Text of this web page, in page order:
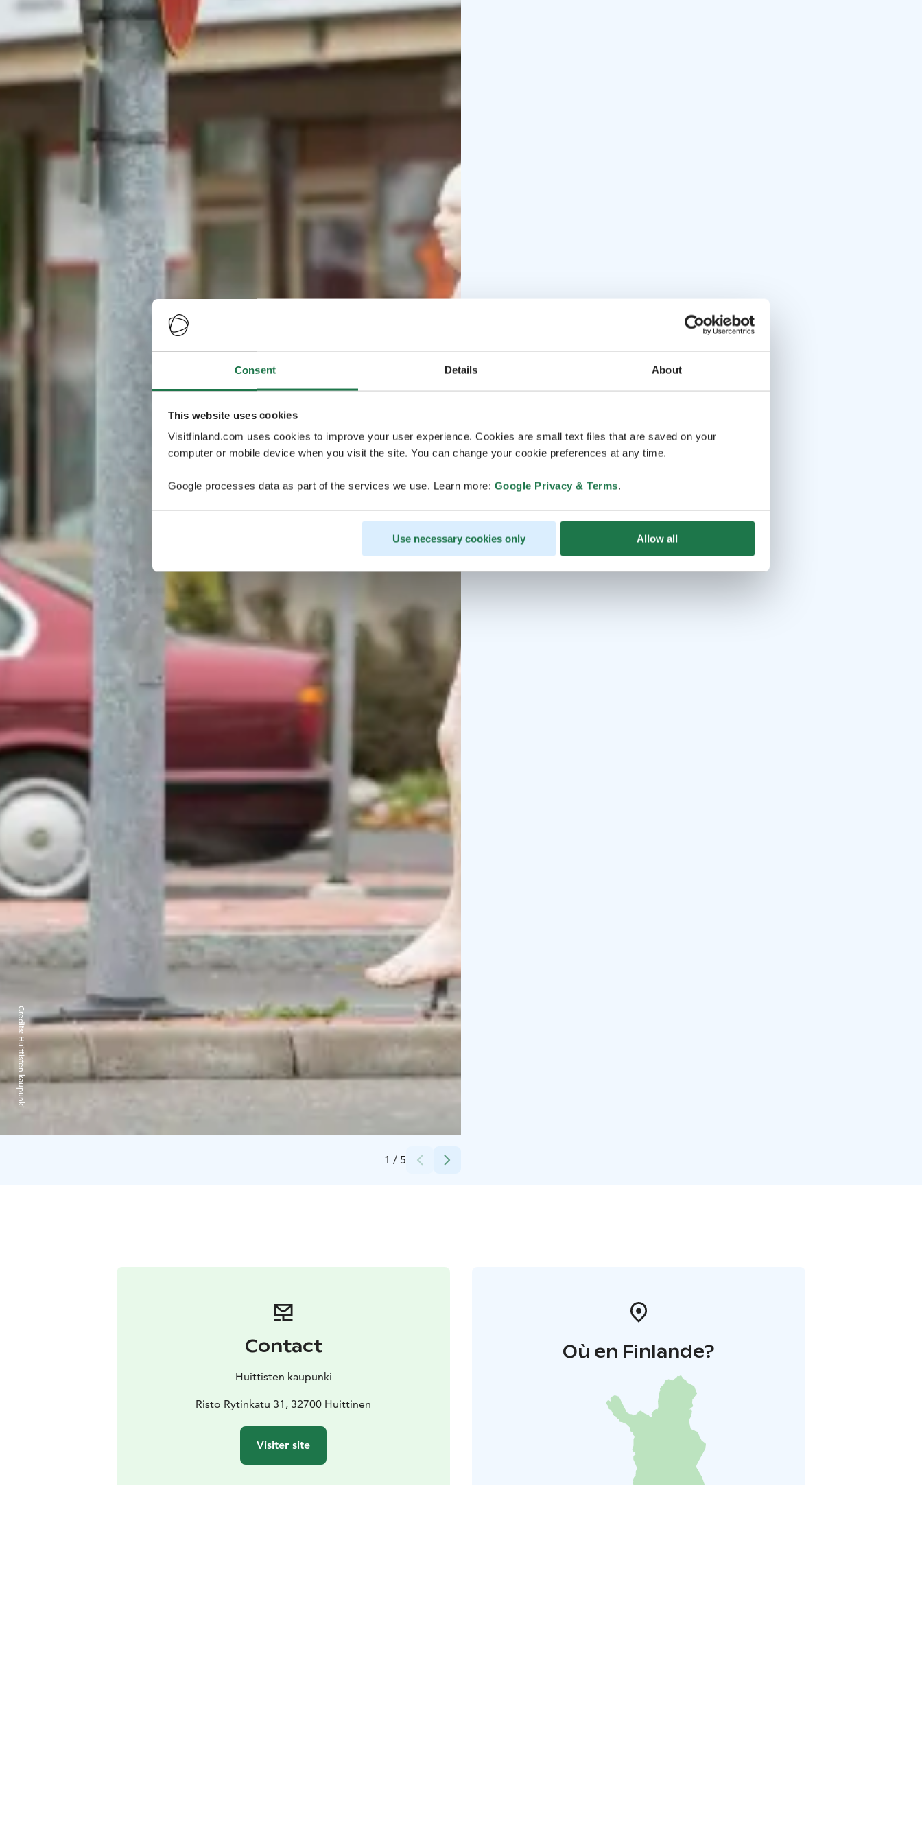
Consent Details About
This website uses cookies
Visitfinland.com uses cookies to improve your user experience. Cookies are small text files that are saved on your
computer or mobile device when you visit the site. You can change your cookie preferences at any time.
Google processes data as part of the services we use. Learn more: Google Privacy & Terms.
Use necessary cookies only Allow all
1 / 5
Credits:
Huittisten kaupunki
Contact
Huittisten kaupunki
Risto Rytinkatu 31, 32700 Huittinen
Visiter site
Où en Finlande?